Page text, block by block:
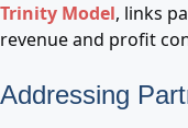
Trinity Model, links
revenue and profit
Addressing